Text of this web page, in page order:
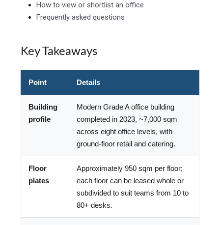
How to view or shortlist an office
Frequently asked questions
Key Takeaways
Point Details
Building
profile
Modern Grade A office building
completed in 2023, ~7,000 sqm
across eight office levels, with
ground-floor retail and catering.
Floor
plates
Approximately 950 sqm per floor;
each floor can be leased whole or
subdivided to suit teams from 10 to
80+ desks.